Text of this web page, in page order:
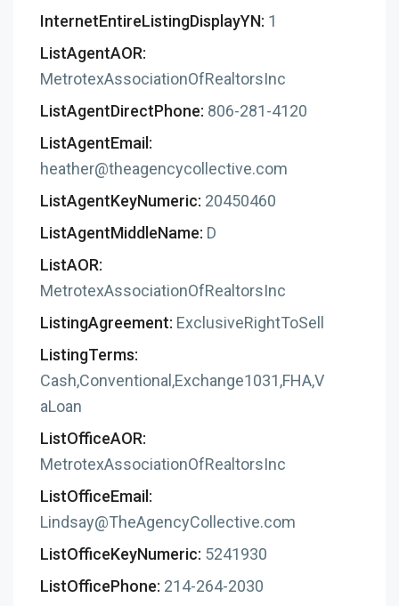
InternetEntireListingDisplayYN: 1
ListAgentAOR:
MetrotexAssociationOfRealtorsInc
ListAgentDirectPhone: 806-281-4120
ListAgentEmail:
heather@theagencycollective.com
ListAgentKeyNumeric: 20450460
ListAgentMiddleName: D
ListAOR:
MetrotexAssociationOfRealtorsInc
ListingAgreement: ExclusiveRightToSell
ListingTerms:
Cash,Conventional,Exchange1031,FHA,V
aLoan
ListOfficeAOR:
MetrotexAssociationOfRealtorsInc
ListOfficeEmail:
Lindsay@TheAgencyCollective.com
ListOfficeKeyNumeric: 5241930
ListOfficePhone: 214-264-2030